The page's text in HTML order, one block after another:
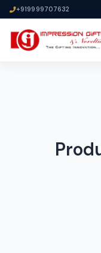
+919999707632